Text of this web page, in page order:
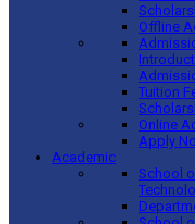
Offline
Tuition
Online
Apply
Academic
School